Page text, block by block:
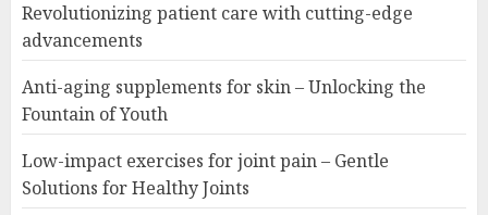
Revolutionizing patient care with cutting-edge
advancements
Anti-aging supplements for skin – Unlocking the
Fountain of Youth
Low-impact exercises for joint pain – Gentle
Solutions for Healthy Joints